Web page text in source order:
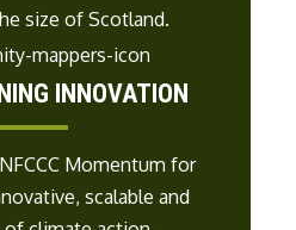
size of Scotland.
INNOVATION
Momentum for
scalable and